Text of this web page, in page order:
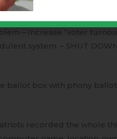
were being closely
scheduled results it was
– Increase “voter
system. – SHUT DOWN
ballot box with phony
recorded the whole